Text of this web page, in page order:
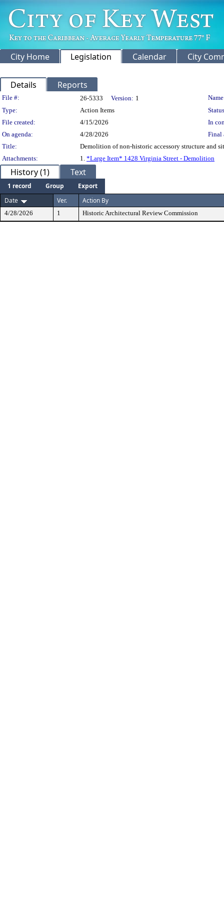
City Home Legislation Calendar City
Details Reports
Legislation Details
File #: 26-5333 Version: 1
Type:
Action Items
File created:
4/15/2026
In
On agenda:
4/28/2026
Final
Title:
Demolition of non-historic accessory structure and
Attachments:
1. *Large Item* 1428 Virginia Street - Demolition
History (1) Text
1 record Group
Export
Date
Ver. Action By
4/28/2026 1 Historic Architectural Review Commission